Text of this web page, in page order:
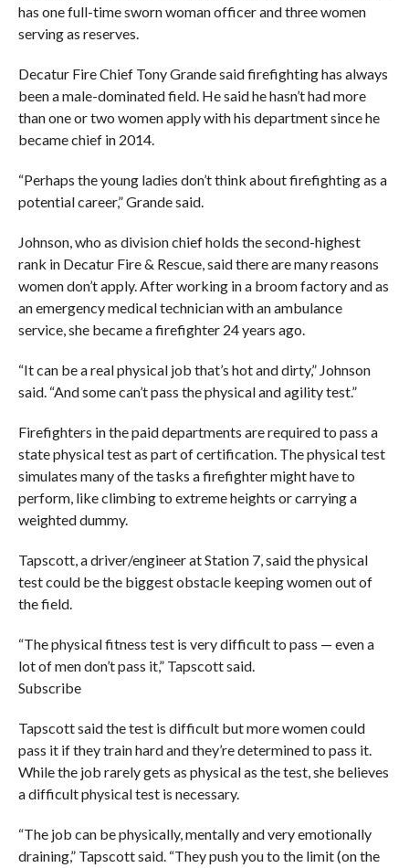
has one full-time sworn woman officer and three women
serving as reserves.
Decatur Fire Chief Tony Grande said firefighting has always
been a male-dominated field. He said he hasn’t had more
than one or two women apply with his department since he
became chief in 2014.
“Perhaps the young ladies don’t think about firefighting as a
potential career,” Grande said.
Johnson, who as division chief holds the second-highest
rank in Decatur Fire & Rescue, said there are many reasons
women don’t apply. After working in a broom factory and as
an emergency medical technician with an ambulance
service, she became a firefighter 24 years ago.
“It can be a real physical job that’s hot and dirty,” Johnson
said. “And some can’t pass the physical and agility test.”
Firefighters in the paid departments are required to pass a
state physical test as part of certification. The physical test
simulates many of the tasks a firefighter might have to
perform, like climbing to extreme heights or carrying a
weighted dummy.
Tapscott, a driver/engineer at Station 7, said the physical
test could be the biggest obstacle keeping women out of
the field.
“The physical fitness test is very difficult to pass — even a
lot of men don’t pass it,” Tapscott said.
Subscribe
Tapscott said the test is difficult but more women could
pass it if they train hard and they’re determined to pass it.
While the job rarely gets as physical as the test, she believes
a difficult physical test is necessary.
“The job can be physically, mentally and very emotionally
draining,” Tapscott said. “They push you to the limit (on the